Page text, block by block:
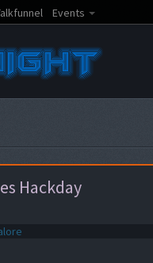
Events
Hackday